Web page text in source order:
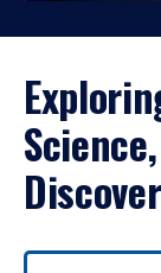
Use